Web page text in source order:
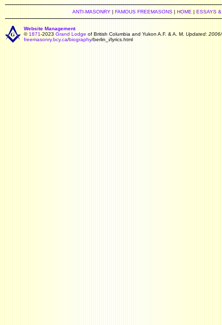
ANTI-MASONRY| FAMOUS FREEMASONS| HOME | ESSAYS
Website Management
© 1871-2023 Grand Lodge of British Columbia and Yukon A.F. & A. M. Updated:
freemasonry.bcy.ca/biography/berlin_i/lyrics.html